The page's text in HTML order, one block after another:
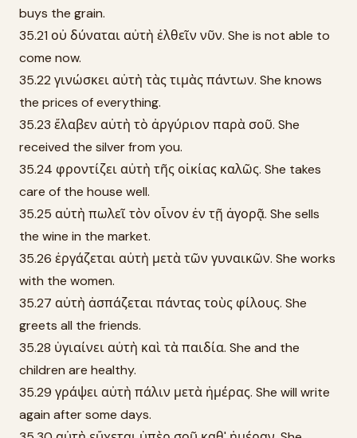
buys the grain.
35.21 οὐ δύναται αὐτὴ ἐλθεῖν νῦν. She is not able to
come now.
35.22 γινώσκει αὐτὴ τὰς τιμὰς πάντων. She knows
the prices of everything.
35.23 ἔλαβεν αὐτὴ τὸ ἀργύριον παρὰ σοῦ. She
received the silver from you.
35.24 φροντίζει αὐτὴ τῆς οἰκίας καλῶς. She takes
care of the house well.
35.25 αὐτὴ πωλεῖ τὸν οἶνον ἐν τῇ ἀγορᾷ. She sells
the wine in the market.
35.26 ἐργάζεται αὐτὴ μετὰ τῶν γυναικῶν. She works
with the women.
35.27 αὐτὴ ἀσπάζεται πάντας τοὺς φίλους. She
greets all the friends.
35.28 ὑγιαίνει αὐτὴ καὶ τὰ παιδία. She and the
children are healthy.
35.29 γράψει αὐτὴ πάλιν μετὰ ἡμέρας. She will write
again after some days.